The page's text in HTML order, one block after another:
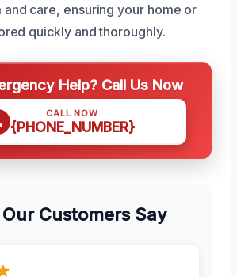
care, ensuring your home or
quickly and thoroughly.
Help? Call Us Now
CALL NOW
{PHONE_NUMBER}
Customers Say